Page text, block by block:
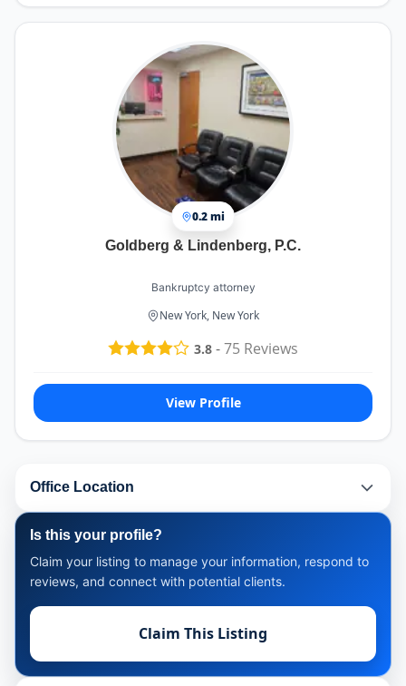
0.2 mi
Goldberg & Lindenberg, P.C.
Bankruptcy attorney
New York, New York
3.8 -75 Reviews
View Profile
Office Location
Is this your profile?
Claim your listing to manage your information, respond to
reviews, and connect with potential clients.
Claim This Listing